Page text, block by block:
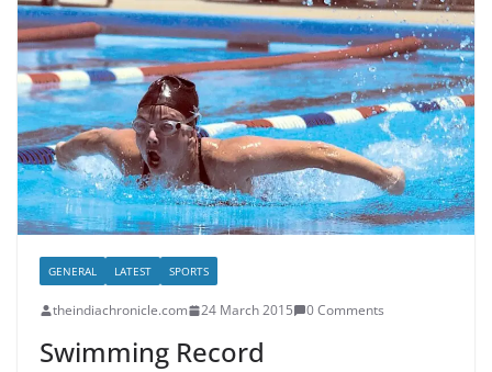
GENERAL LATEST SPORTS
theindiachronicle.com 24 March 2015 0 Comments
Swimming Record